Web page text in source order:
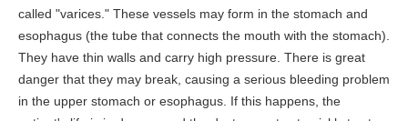
called "varices." These vessels may form in the stomach and
esophagus (the tube that connects the mouth with the stomach).
They have thin walls and carry high pressure. There is great
danger that they may break, causing a serious bleeding problem
in the upper stomach or esophagus. If this happens, the